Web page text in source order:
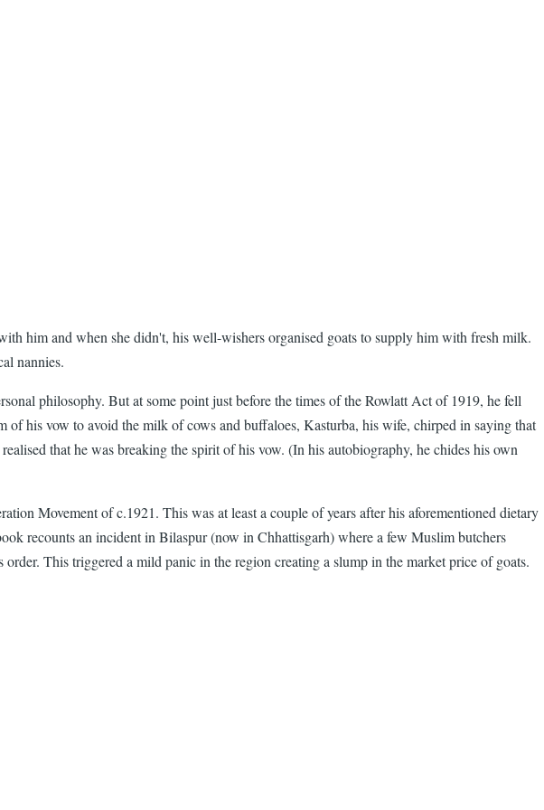
him and when she didn't, his well-wishers organised goats to supply him with fresh milk.
nannies.
philosophy. But at some point just before the times of the Rowlatt Act of 1919, he fell
his vow to avoid the milk of cows and buffaloes, Kasturba, his wife, chirped in saying that
that he was breaking the spirit of his vow. (In his autobiography, he chides his own
Movement of c.1921. This was at least a couple of years after his aforementioned dietary
recounts an incident in Bilaspur (now in Chhattisgarh) where a few Muslim butchers
This triggered a mild panic in the region creating a slump in the market price of goats.